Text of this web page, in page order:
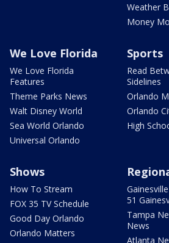
Weather
Money
We Love Florida
We Love Florida
Features
Theme Parks News
Walt Disney World
Sea World Orlando
Universal Orlando
Sports
Read
Sidelines
Orlando
Orlando
High
Shows
How To Stream
FOX 35 TV Schedule
Good Day Orlando
Orlando Matters
51
Tampa
News
Atlanta